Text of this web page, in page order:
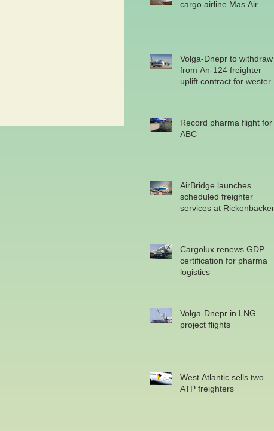
cargo airline Mas Air
Volga-Dnepr to withdraw
from An-124 freighter
uplift contract for western
Record pharma flight for
ABC
AirBridge launches
scheduled freighter
services at Rickenbacker
Cargolux renews GDP
certification for pharma
logistics
Volga-Dnepr in LNG
project flights
West Atlantic sells two
ATP freighters